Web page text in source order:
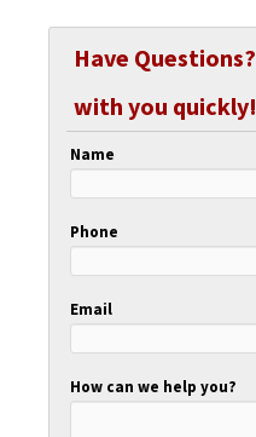
Have Questions? We'll get in touch
with you quickly!
Name
Phone
Email
How can we help you?